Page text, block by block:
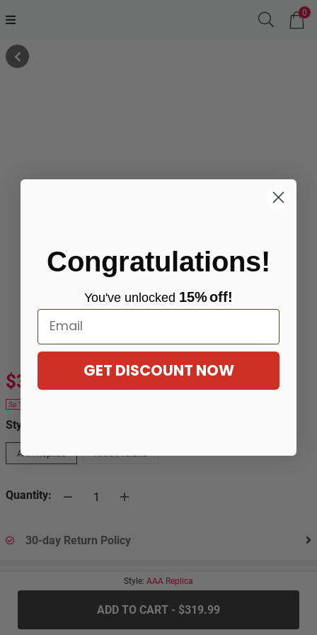
0
$319.99
Sp Them
Style:
AAA Replica AAAAA Clone
Quantity:
30-day Return Policy
Style: AAA Replica
ADD TO CART - $319.99
Congratulations!
You've unlocked 15%off!
Email
GET DISCOUNT NOW